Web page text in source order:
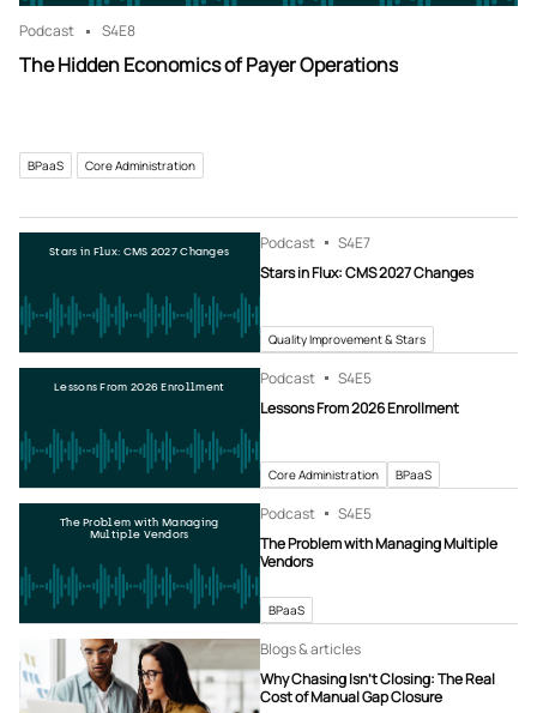
Podcast S4E8
The Hidden Economics of Payer Operations
BPaaS Core Administration
Stars in Flux: CMS 2027 Changes Podcast S4E7
Stars in Flux: CMS 2027 Changes
Quality Improvement & Stars
Lessons From 2026 Enrollment Podcast S4E5
Lessons From 2026 Enrollment
Core Administration BPaaS
The Problem with Managing
Multiple Vendors
Podcast S4E5
The Problem with Managing Multiple
Vendors
BPaaS
Blogs & articles
Why Chasing Isn’t Closing: The Real
Cost of Manual Gap Closure